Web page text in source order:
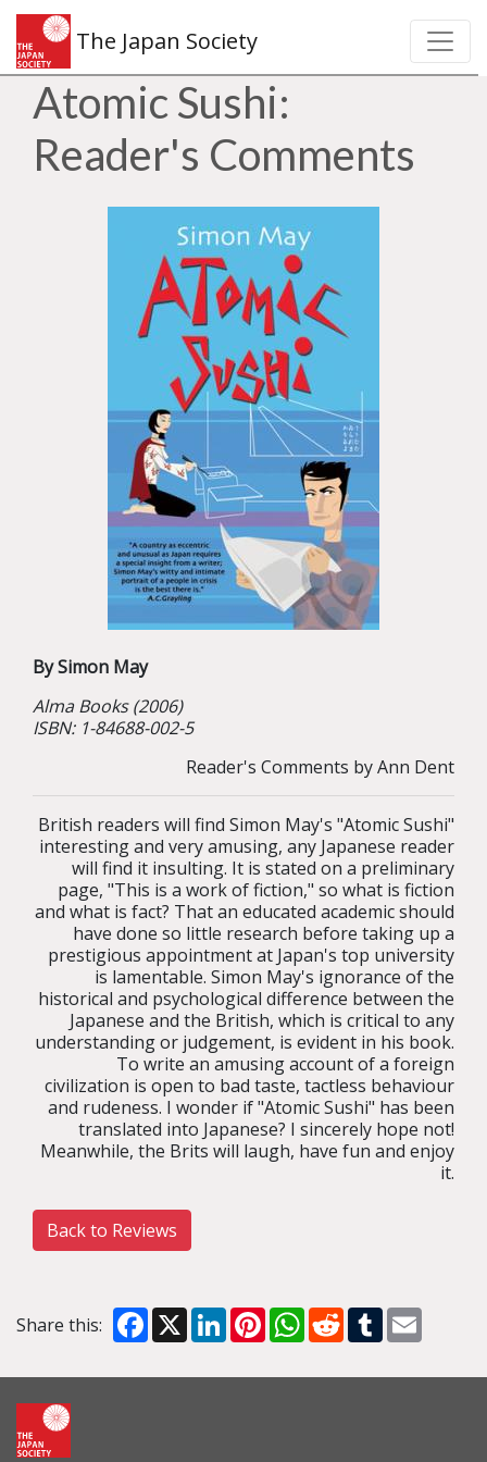
The Japan Society
Atomic Sushi:
Reader's Comments
By Simon May
AlmaBooks (2006)
ISBN: 1-84688-002-5
Reader's Comments by Ann Dent
British readers will find Simon May's "Atomic Sushi"
interesting and very amusing, any Japanese reader
will find it insulting. It is stated on a preliminary
page, "This is a work of fiction," so what is fiction
and what is fact? That an educated academic should
have done so little research before taking up a
prestigious appointment at Japan's top university
is lamentable. Simon May's ignorance of the
historical and psychological difference between the
Japanese and the British, which is critical to any
understanding or judgement, is evident in his book.
To write an amusing account of a foreign
civilization is open to bad taste, tactless behaviour
and rudeness. I wonder if "Atomic Sushi" has been
translated into Japanese? I sincerely hope not!
Meanwhile, the Brits will laugh, have fun and enjoy
it.
Back to Reviews
Share this: Facebook
X LinkedInPinterestWhatsApp
RedditTumblr